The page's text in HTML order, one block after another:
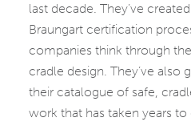
last decade. They’ve
Braungart certification
companies think through
cradle design. They’ve also
their catalogue of safe,
work that has taken years